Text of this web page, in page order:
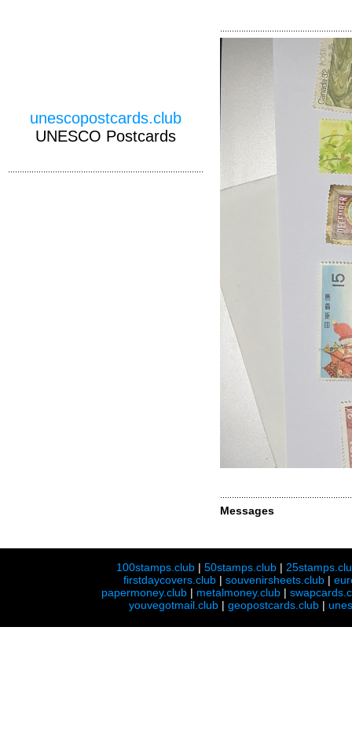
Messages
unescopostcards.club
UNESCO Postcards
100stamps.club |50stamps.club |
firstdaycovers.club |souvenirsheets.club |
papermoney.club | metalmoney.club |
youvegotmail.club | geopostcards.club |